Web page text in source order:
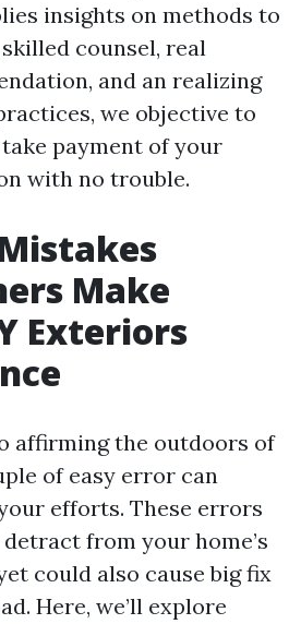
insights on methods to
counsel, real
and an realizing
we objective to
payment of your
with no trouble.
Make
Exteriors
affirming the outdoors of
of easy error can
efforts. These errors
from your home’s
could also cause big fix
Here, we’ll explore